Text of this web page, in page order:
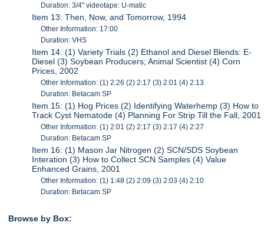
Duration: 3/4" videotape: U-matic
Item 13: Then, Now, and Tomorrow, 1994
Other Information: 17:00
Duration: VHS
Item 14: (1) Variety Trials (2) Ethanol and Diesel Blends: E-
Diesel (3) Soybean Producers; Animal Scientist (4) Corn
Prices, 2002
Other Information: (1) 2:26 (2) 2:17 (3) 2:01 (4) 2:13
Duration: Betacam SP
Item 15: (1) Hog Prices (2) Identifying Waterhemp (3) How to
Track Cyst Nematode (4) Planning For Strip Till the Fall, 2001
Other Information: (1) 2:01 (2) 2:17 (3) 2:17 (4) 2:27
Duration: Betacam SP
Item 16: (1) Mason Jar Nitrogen (2) SCN/SDS Soybean
Interation (3) How to Collect SCN Samples (4) Value
Enhanced Grains, 2001
Other Information: (1) 1:48 (2) 2:09 (3) 2:03 (4) 2:10
Duration: Betacam SP
Browse by Box: